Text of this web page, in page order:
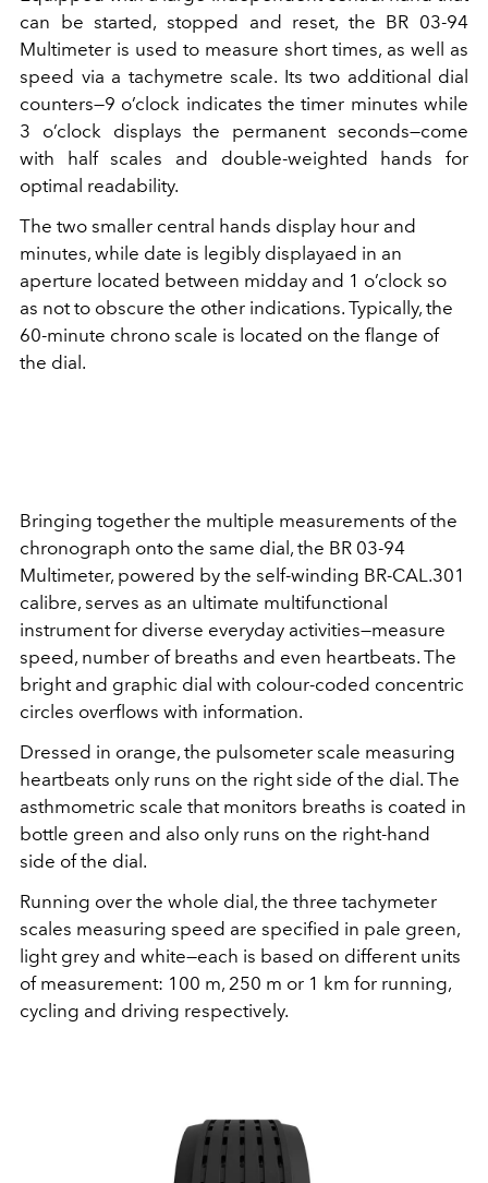
can be started, stopped and reset, the BR 03-94
Multimeter is used to measure short times, as well as
speed via a tachymetre scale. Its two additional dial
counters—9 o’clock indicates the timer minutes while
3 o’clock displays the permanent seconds—come
with half scales and double-weighted hands for
optimal readability.
The two smaller central hands display hour and
minutes, while date is legibly displayaed in an
aperture located between midday and 1 o’clock so
as not to obscure the other indications. Typically, the
60-minute chrono scale is located on the flange of
the dial.
Bringing together the multiple measurements of the
chronograph onto the same dial, the BR 03-94
Multimeter, powered by the self-winding BR-CAL.301
calibre, serves as an ultimate multifunctional
instrument for diverse everyday activities—measure
speed, number of breaths and even heartbeats. The
bright and graphic dial with colour-coded concentric
circles overflows with information.
Dressed in orange, the pulsometer scale measuring
heartbeats only runs on the right side of the dial. The
asthmometric scale that monitors breaths is coated in
bottle green and also only runs on the right-hand
side of the dial.
Running over the whole dial, the three tachymeter
scales measuring speed are specified in pale green,
light grey and white—each is based on different units
of measurement: 100 m, 250 m or 1 km for running,
cycling and driving respectively.